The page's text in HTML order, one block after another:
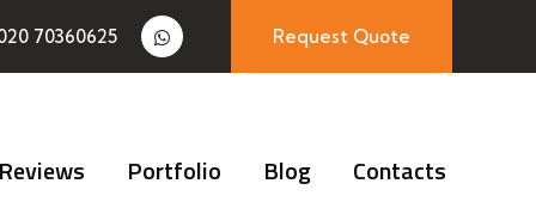
70360625 Request Quote
Portfolio Blog Contacts